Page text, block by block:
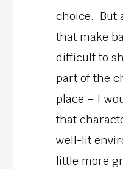
choice. But
that make
difficult to
part of the
place – I
that
well-lit
little more